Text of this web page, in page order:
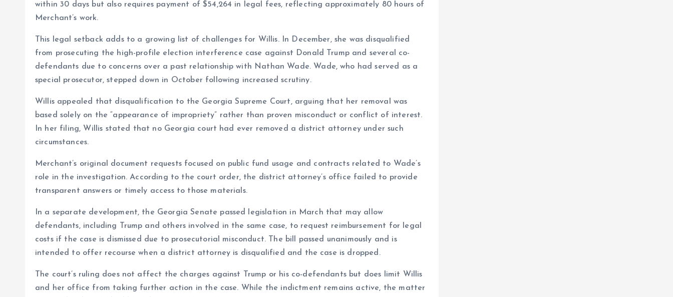
within 30 days but also requires payment of $54,264 in legal fees, reflecting approximately 80 hours of
Merchant’s work.
This legal setback adds to a growing list of challenges for Willis. In December, she was disqualified
from prosecuting the high-profile election interference case against Donald Trump and several co-
defendants due to concerns over a past relationship with Nathan Wade. Wade, who had served as a
special prosecutor, stepped down in October following increased scrutiny.
Willis appealed that disqualification to the Georgia Supreme Court, arguing that her removal was
based solely on the “appearance of impropriety” rather than proven misconduct or conflict of interest.
In her filing, Willis stated that no Georgia court had ever removed a district attorney under such
circumstances.
Merchant’s original document requests focused on public fund usage and contracts related to Wade’s
role in the investigation. According to the court order, the district attorney’s office failed to provide
transparent answers or timely access to those materials.
In a separate development, the Georgia Senate passed legislation in March that may allow
defendants, including Trump and others involved in the same case, to request reimbursement for legal
costs if the case is dismissed due to prosecutorial misconduct. The bill passed unanimously and is
intended to offer recourse when a district attorney is disqualified and the case is dropped.
The court’s ruling does not affect the charges against Trump or his co-defendants but does limit Willis
and her office from taking further action in the case. While the indictment remains active, the matter